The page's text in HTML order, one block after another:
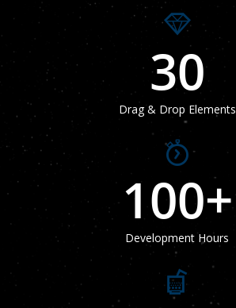
30
Drag & Drop Elements
100+
Development Hours